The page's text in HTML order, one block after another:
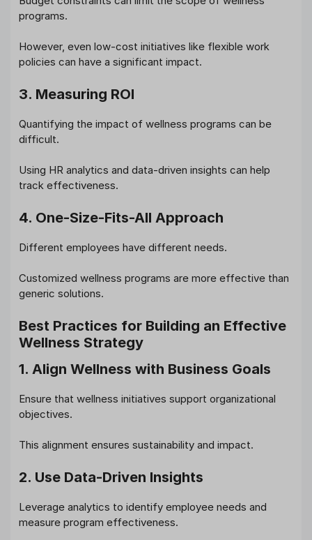
programs.
However, even low-cost initiatives like flexible work
policies can have a significant impact.
3. Measuring ROI
Quantifying the impact of wellness programs can be
difficult.
Using HR analytics and data-driven insights can help
track effectiveness.
4. One-Size-Fits-All Approach
Different employees have different needs.
Customized wellness programs are more effective than
generic solutions.
Best Practices for Building an Effective
Wellness Strategy
1. Align Wellness with Business Goals
Ensure that wellness initiatives support organizational
objectives.
This alignment ensures sustainability and impact.
2. Use Data-Driven Insights
Leverage analytics to identify employee needs and
measure program effectiveness.